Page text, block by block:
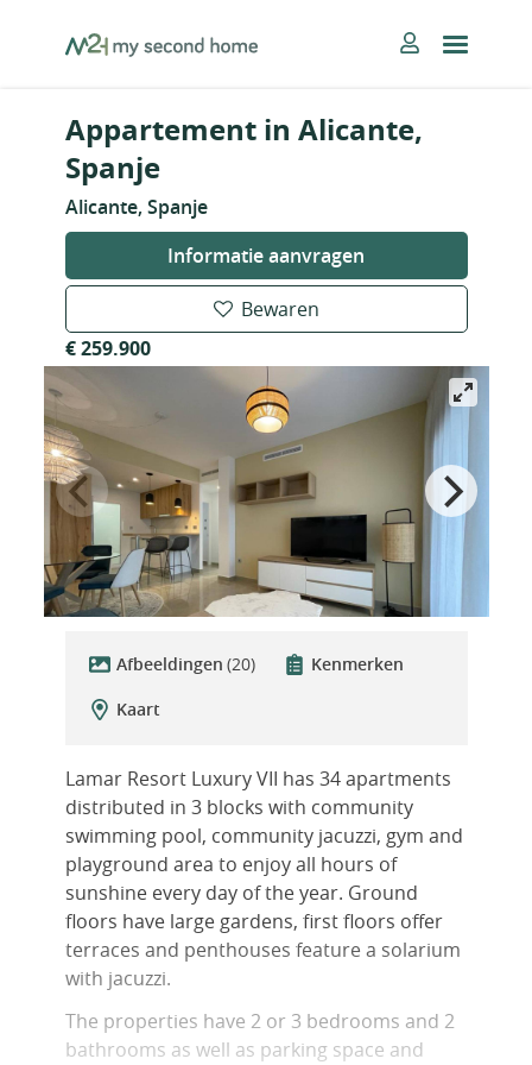
MySecondHome
Appartement in Alicante,
Spanje
Alicante, Spanje
Informatie aanvragen
Bewaren
€ 259.900
Afbeeldingen (20)
Kenmerken
Kaart
Lamar Resort Luxury VII has 34 apartments
distributed in 3 blocks with community
swimming pool, community jacuzzi, gym and
playground area to enjoy all hours of
sunshine every day of the year. Ground
floors have large gardens, first floors offer
terraces and penthouses feature a solarium
with jacuzzi.
The properties have 2 or 3 bedrooms and 2
bathrooms as well as parking space and